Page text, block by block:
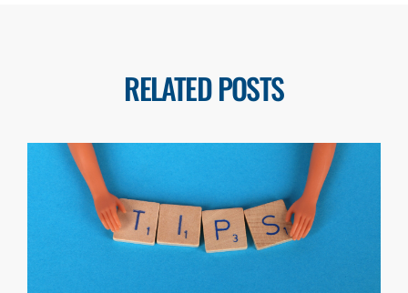
RELATED POSTS